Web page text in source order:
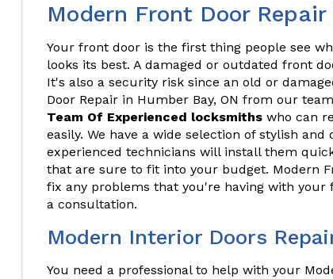
Modern Front Door
Your front door is the first thing people see
looks its best. A damaged or outdated front
It's also a security risk since an old or
Door Repair in Humber Bay, ON from our
Team Of Experienced locksmiths who can
easily. We have a wide selection of stylish
experienced technicians will install them
that are sure to fit into your budget. Modern
fix any problems that you're having with your
a consultation.
Modern Interior Doors
You need a professional to help with your